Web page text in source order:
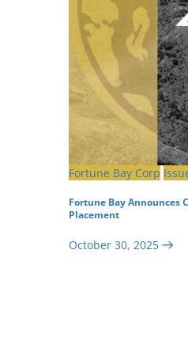
Fortune Bay Corp
Fortune Bay Announces
Placement
October 30, 2025